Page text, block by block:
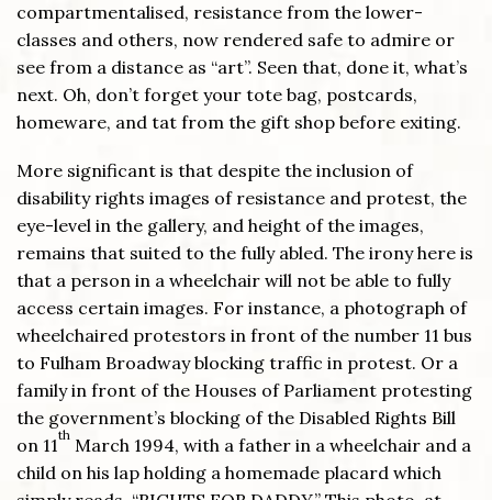
compartmentalised, resistance from the lower-
classes and others, now rendered safe to admire or
see from a distance as “art”. Seen that, done it, what’s
next. Oh, don’t forget your tote bag, postcards,
homeware, and tat from the gift shop before exiting.
More significant is that despite the inclusion of
disability rights images of resistance and protest, the
eye-level in the gallery, and height of the images,
remains that suited to the fully abled. The irony here is
that a person in a wheelchair will not be able to fully
access certain images. For instance, a photograph of
wheelchaired protestors in front of the number 11 bus
to Fulham Broadway blocking traffic in protest. Or a
family in front of the Houses of Parliament protesting
the government’s blocking of the Disabled Rights Bill
on 11th March 1994, with a father in a wheelchair and a
child on his lap holding a homemade placard which